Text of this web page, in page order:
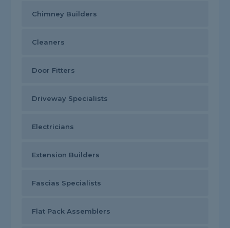
Chimney Builders
Cleaners
Door Fitters
Driveway Specialists
Electricians
Extension Builders
Fascias Specialists
Flat Pack Assemblers